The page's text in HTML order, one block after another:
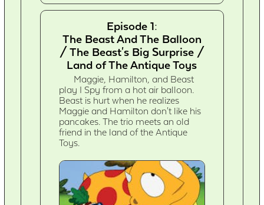
Episode 1:
The Beast And The Balloon
/ The Beast's Big Surprise /
Land of The Antique Toys
Maggie, Hamilton, and Beast
play I Spy from a hot air balloon.
Beast is hurt when he realizes
Maggie and Hamilton don't like his
pancakes. The trio meets an old
friend in the land of the Antique
Toys.